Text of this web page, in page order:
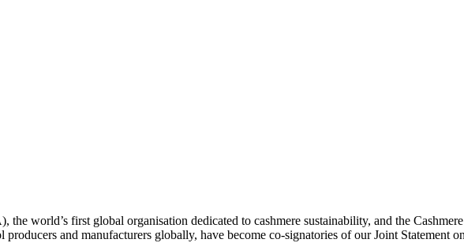
the world’s first global organisation dedicated to cashmere sustainability, and the
producers and manufacturers globally, have become co-signatories of our Joint